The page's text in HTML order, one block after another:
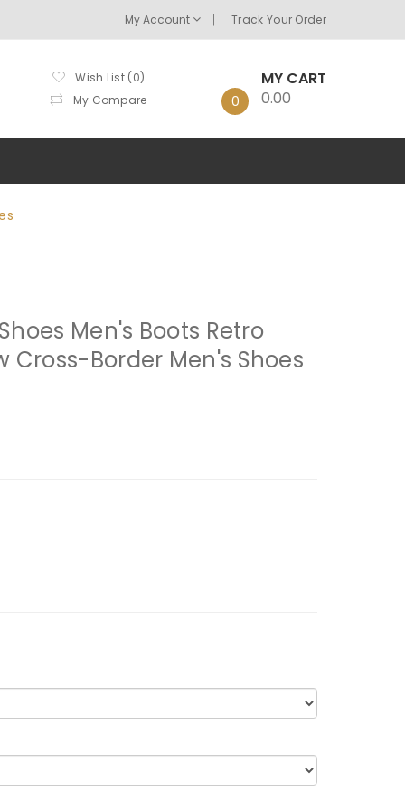
My Account Track Your Order
Wish List (0)
My Compare
0
MY CART
0.00
Men's Boots Retro
Cross-Border Men's Shoes